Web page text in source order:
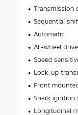
Transmission
Sequential
Automatic
All-wheel drive
Speed
Lock-up
Front
Spark ignition
Longitudinal